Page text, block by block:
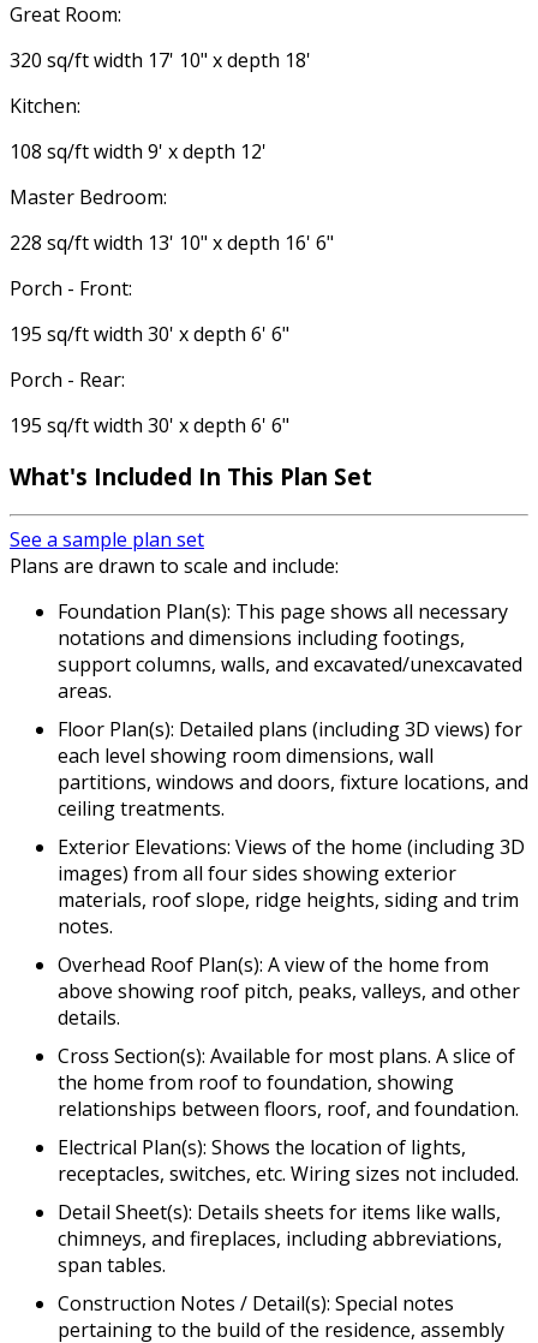
Great Room:
320 sq/ft width 17' 10" x depth 18'
Kitchen:
108 sq/ft width 9' x depth 12'
Master Bedroom:
228 sq/ft width 13' 10" x depth 16' 6"
Porch - Front:
195 sq/ft width 30' x depth 6' 6"
Porch - Rear:
195 sq/ft width 30' x depth 6' 6"
What's Included In This Plan Set
See a sample plan set
Plans are drawn to scale and include:
Foundation Plan(s): This page shows all necessary
notations and dimensions including footings,
support columns, walls, and excavated/unexcavated
areas.
Floor Plan(s): Detailed plans (including 3D views) for
each level showing room dimensions, wall
partitions, windows and doors, fixture locations, and
ceiling treatments.
Exterior Elevations: Views of the home (including 3D
images) from all four sides showing exterior
materials, roof slope, ridge heights, siding and trim
notes.
Overhead Roof Plan(s): A view of the home from
above showing roof pitch, peaks, valleys, and other
details.
Cross Section(s): Available for most plans. A slice of
the home from roof to foundation, showing
relationships between floors, roof, and foundation.
Electrical Plan(s): Shows the location of lights,
receptacles, switches, etc. Wiring sizes not included.
Detail Sheet(s): Details sheets for items like walls,
chimneys, and fireplaces, including abbreviations,
span tables.
Construction Notes / Detail(s): Special notes
pertaining to the build of the residence, assembly